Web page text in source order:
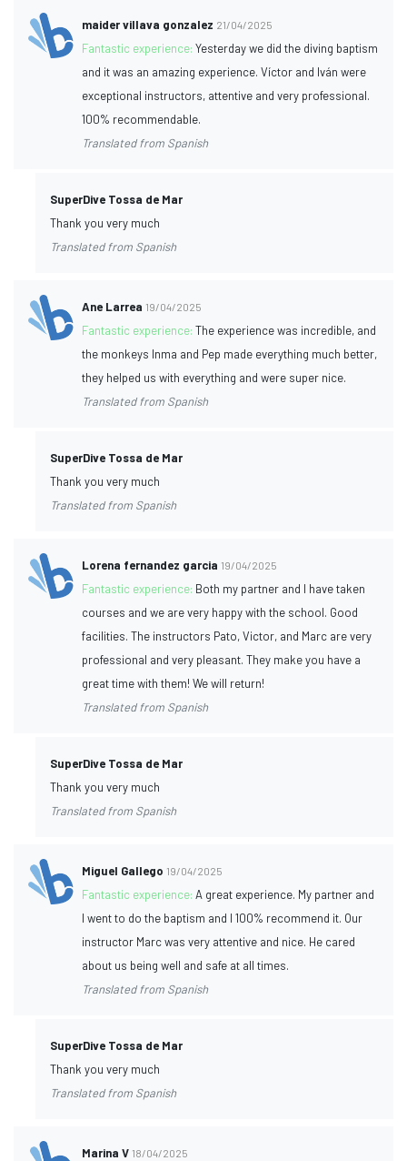
maider villava gonzalez 21/04/2025
Fantastic experience:Yesterday we did the diving baptism
and it was an amazing experience. Víctor and Iván were
exceptional instructors, attentive and very professional.
100% recommendable.
Translated from Spanish
SuperDive Tossa de Mar
Thank you very much
Translated from Spanish
Ane Larrea 19/04/2025
Fantastic experience:The experience was incredible, and
the monkeys Inma and Pep made everything much better,
they helped us with everything and were super nice.
Translated from Spanish
SuperDive Tossa de Mar
Thank you very much
Translated from Spanish
Lorena fernandez garcia 19/04/2025
Fantastic experience: Both my partner and I have taken
courses and we are very happy with the school. Good
facilities. The instructors Pato, Victor, and Marc are very
professional and very pleasant. They make you have a
great time with them! We will return!
Translated from Spanish
SuperDive Tossa de Mar
Thank you very much
Translated from Spanish
Miguel Gallego 19/04/2025
Fantastic experience:A great experience. My partner and
I went to do the baptism and I 100% recommend it. Our
instructor Marc was very attentive and nice. He cared
about us being well and safe at all times.
Translated from Spanish
SuperDive Tossa de Mar
Thank you very much
Translated from Spanish
Marina V 18/04/2025